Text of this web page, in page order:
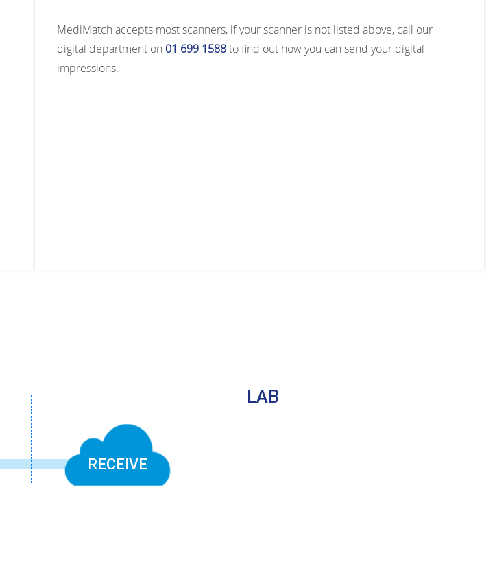
MediMatch accepts most scanners, if your scanner is not listed above, call our
digital department on 01 699 1588to find out how you can send your digital
impressions.
LAB
RECEIVE